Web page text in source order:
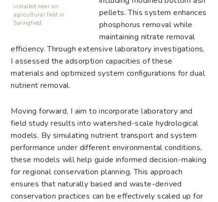
installed near an
agricultural field in
Springfield.
pellets. This system enhances
phosphorus removal while
maintaining nitrate removal
efficiency. Through extensive laboratory investigations,
I assessed the adsorption capacities of these
materials and optimized system configurations for dual
nutrient removal.
Moving forward, I aim to incorporate laboratory and
field study results into watershed-scale hydrological
models. By simulating nutrient transport and system
performance under different environmental conditions,
these models will help guide informed decision-making
for regional conservation planning. This approach
ensures that naturally based and waste-derived
conservation practices can be effectively scaled up for